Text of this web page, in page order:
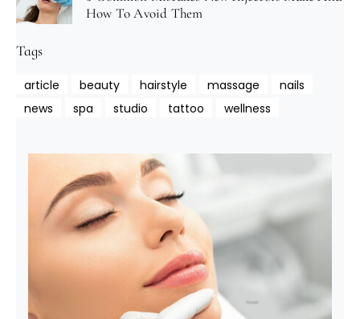
How To Avoid Them
Tags
article beauty hairstyle massage
nails
news
spa studio tattoo wellness